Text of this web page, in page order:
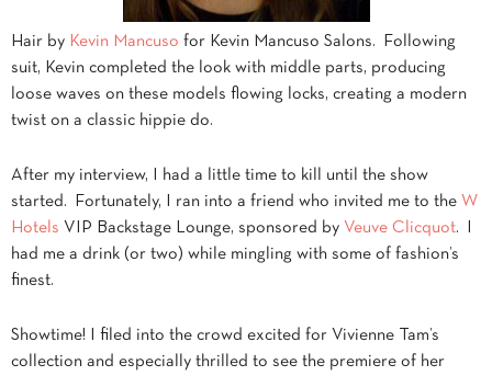
Hair by Kevin Mancuso for Kevin Mancuso Salons. Following
suit, Kevin completed the look with middle parts, producing
loose waves on these models flowing locks, creating a modern
twist on a classic hippie do.
After my interview, I had a little time to kill until the show
started. Fortunately, I ran into a friend who invited me to the W
Hotels VIP Backstage Lounge, sponsored by Veuve Clicquot. I
had me a drink (or two) while mingling with some of fashion’s
finest.
Showtime! I filed into the crowd excited for Vivienne Tam’s
collection and especially thrilled to see the premiere of her